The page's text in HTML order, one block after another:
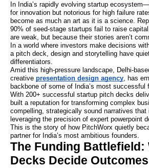
In India’s rapidly evolving startup
for innovation but notorious for high failure
become as much an art as it is a science.
90% of seed-stage startups fail to raise
are weak, but because their stories aren’t
In a world where investors make decisions
a pitch deck, design and storytelling have
differentiators.
Amid this high-pressure landscape, Delhi-
creative presentation design agency, has
backbone of some of India’s most successful
With 200+ successful startup pitch decks
built a reputation for transforming complex
compelling, strategically sound narratives
leveraging the precision of expert powerpoint
This is the story of how PitchWorx quietly
partner for India’s most ambitious founders.
The Funding Battlefield:
Decks Decide Outcomes